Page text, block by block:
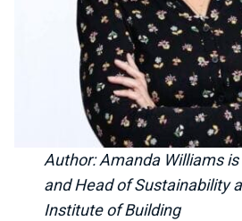
Author: Amanda Williams is
and Head of Sustainability
Institute of Building